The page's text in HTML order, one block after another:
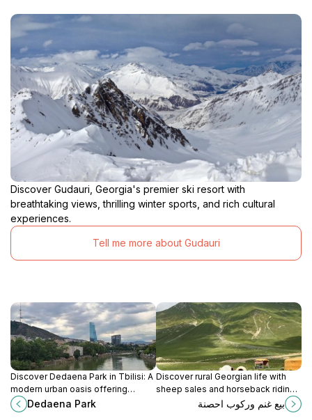
Discover Gudauri, Georgia's premier ski resort with
breathtaking views, thrilling winter sports, and rich cultural
experiences.
Tell me more about Gudauri
Discover Dedaena Park in Tbilisi: A
modern urban oasis offering
relaxation, recreation, and cultural
events in the heart of the city.
Dedaena Park
Discover rural Georgian life with
sheep sales and horseback riding
in the picturesque village of Ganisi.
An authentic cultural and outdoor
بيع غنم وركوب احصنة